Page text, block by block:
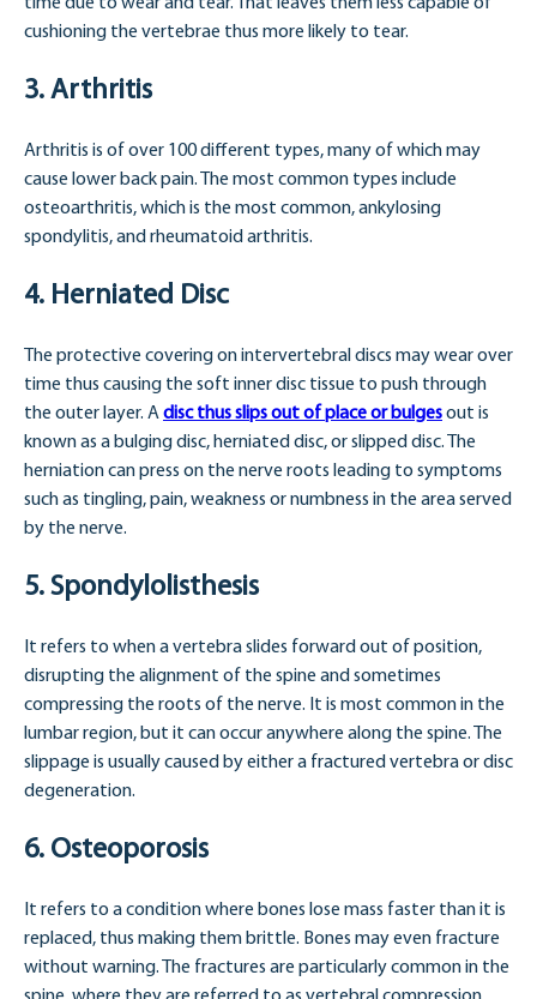
cushioning the vertebrae thus more likely to tear.
3. Arthritis
Arthritis is of over 100 different types, many of which may
cause lower back pain. The most common types include
osteoarthritis, which is the most common, ankylosing
spondylitis, and rheumatoid arthritis.
4. Herniated Disc
The protective covering on intervertebral discs may wear over
time thus causing the soft inner disc tissue to push through
the outer layer. Adisc thus slips out of place or bulgesout is
known as a bulging disc, herniated disc, or slipped disc. The
herniation can press on the nerve roots leading to symptoms
such as tingling, pain, weakness or numbness in the area served
by the nerve.
5. Spondylolisthesis
It refers to when a vertebra slides forward out of position,
disrupting the alignment of the spine and sometimes
compressing the roots of the nerve. It is most common in the
lumbar region, but it can occur anywhere along the spine. The
slippage is usually caused by either a fractured vertebra or disc
degeneration.
6. Osteoporosis
It refers to a condition where bones lose mass faster than it is
replaced, thus making them brittle. Bones may even fracture
without warning. The fractures are particularly common in the